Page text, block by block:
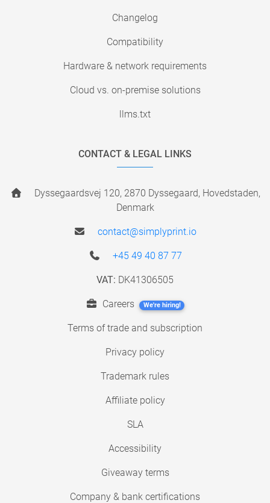
Changelog
Compatibility
Hardware & network requirements
Cloud vs. on-premise solutions
llms.txt
CONTACT & LEGAL LINKS
Dyssegaardsvej 120, 2870 Dyssegaard, Hovedstaden,
Denmark
contact@simplyprint.io
+45 49 40 87 77
VAT: DK41306505
Careers We're hiring!
Terms of trade and subscription
Privacy policy
Trademark rules
Affiliate policy
SLA
Accessibility
Giveaway terms
Company & bank certifications